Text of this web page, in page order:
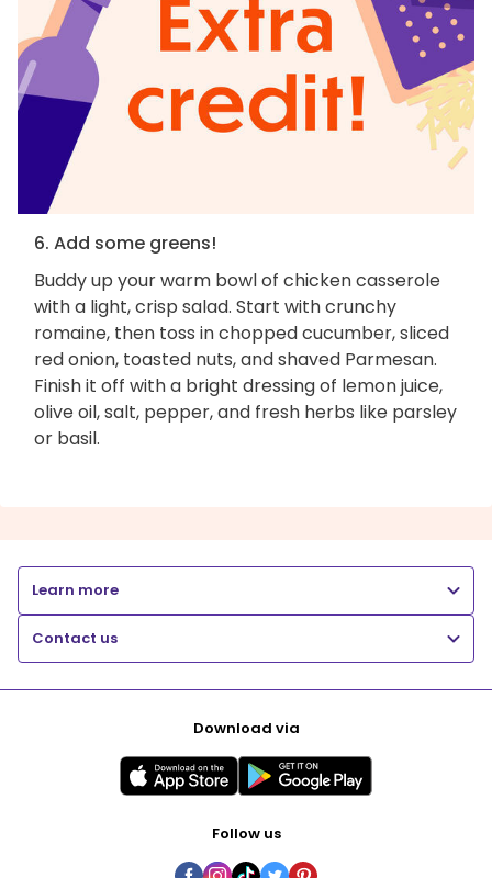
6. Add some greens!
Buddy up your warm bowl of chicken casserole
with a light, crisp salad. Start with crunchy
romaine, then toss in chopped cucumber, sliced
red onion, toasted nuts, and shaved Parmesan.
Finish it off with a bright dressing of lemon juice,
olive oil, salt, pepper, and fresh herbs like parsley
or basil.
Learn more
Contact us
Download via
Follow us